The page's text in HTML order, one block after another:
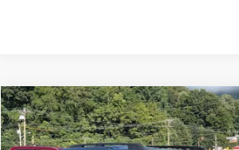
2023Ford Bronco SportBig Bend
Crossroads Ford of Waynesville
Crossroads Price:
Compare Vehicle